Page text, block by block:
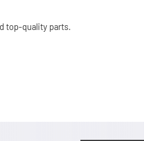
top-quality parts.